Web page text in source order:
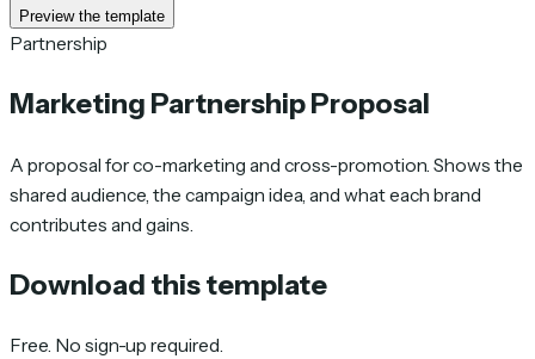
Preview the template
Partnership
Marketing Partnership Proposal
A proposal for co-marketing and cross-promotion. Shows the
shared audience, the campaign idea, and what each brand
contributes and gains.
Download this template
Free. No sign-up required.